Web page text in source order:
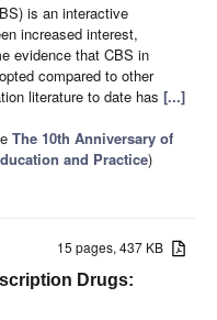
is an interactive
increased interest,
evidence that CBS in
compared to other
literature to date has [...]
The 10th Anniversary of
and Practice)
15 pages, 437 KB
Drugs: